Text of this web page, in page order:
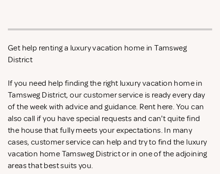
Get help renting a luxury vacation home in Tamsweg
District
If you need help finding the right luxury vacation home in
Tamsweg District, our customer service is ready every day
of the week with advice and guidance. Rent here. You can
also call if you have special requests and can't quite find
the house that fully meets your expectations. In many
cases, customer service can help and try to find the luxury
vacation home Tamsweg District or in one of the adjoining
areas that best suits you.